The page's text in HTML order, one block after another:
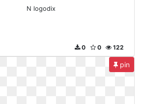
N logodix
122
0
0
pin